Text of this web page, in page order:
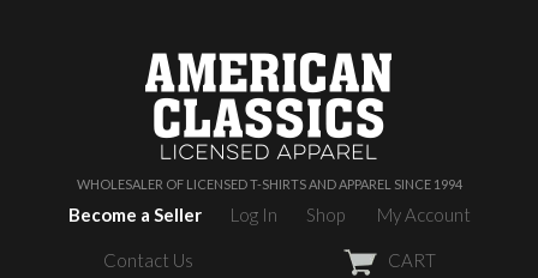
WHOLESALER OF LICENSED T-SHIRTS AND APPAREL SINCE 1994
Become a Seller Log In Shop My Account
Contact Us CART